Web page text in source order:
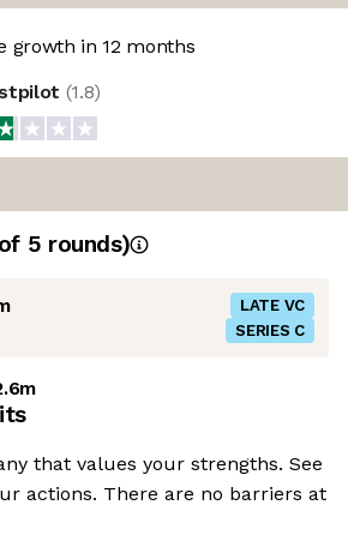
growth in 12 months
(1.8)
5 rounds)
LATE VC
SERIES C
that values your strengths. See
actions. There are no barriers at